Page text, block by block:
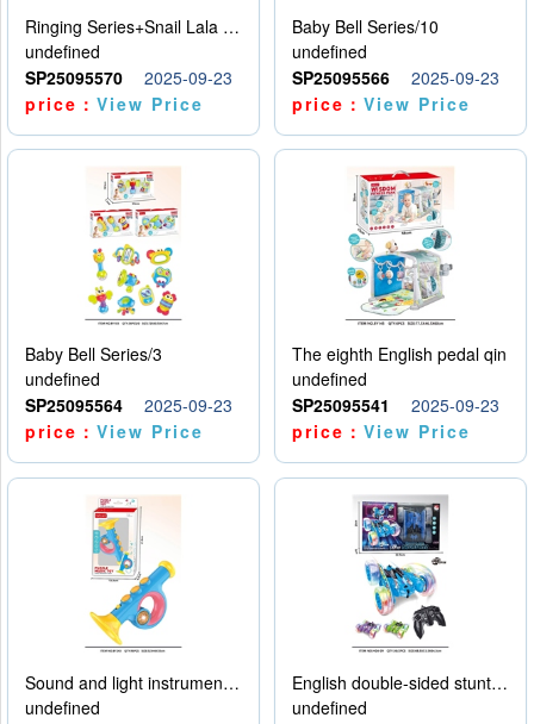
Ringing Series+Snail Lala Le
undefined
SP25095570
2025-09-23
price：View Price
Baby Bell Series/10
undefined
SP25095566
2025-09-23
price：View Price
Baby Bell Series/3
undefined
SP25095564
2025-09-23
price：View Price
The eighth English pedal qin
undefined
SP25095541
2025-09-23
price：View Price
Sound and light instruments - trumpet
undefined
English double-sided stunt car
undefined